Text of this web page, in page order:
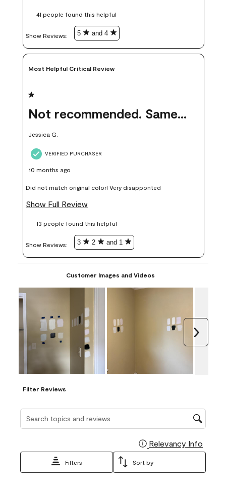
money. Because photos on a website are never 100% like it is
41 people found this helpful
Show Reviews: 5 and 4
Most Helpful Critical Review
1 out of 5 stars.
Not recommended. Same color but did not match.
Jessica G.
VERIFIED PURCHASER
10 months ago
Did not match original color! Very disapponted
Show Full Review
13 people found this helpful
Show Reviews: 3 2 and 1
Customer Images and Videos
Filter Reviews
Search topics and reviews search region
Relevancy Info
Filters Sort by